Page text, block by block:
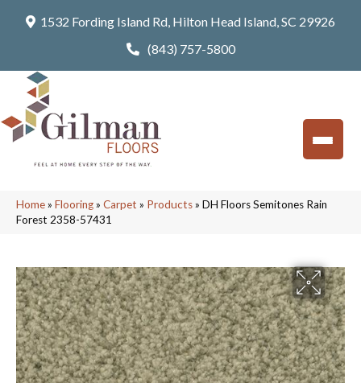
1532 Fording Island Rd, Hilton Head Island, SC 29926
(843) 757-5800
Home» Flooring» Carpet » Products» DH Floors Semitones Rain
Forest 2358-57431